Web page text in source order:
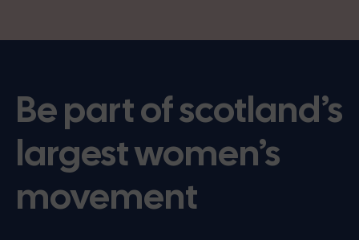
Be part of scotland’s
largest women’s
movement